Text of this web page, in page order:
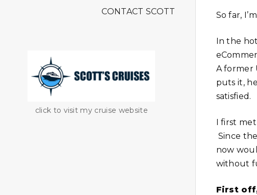
CONTACT SCOTT
click to visit my cruise website
So far,
In the
A former
puts it,
satisfied.
I first
Since
now
without
First